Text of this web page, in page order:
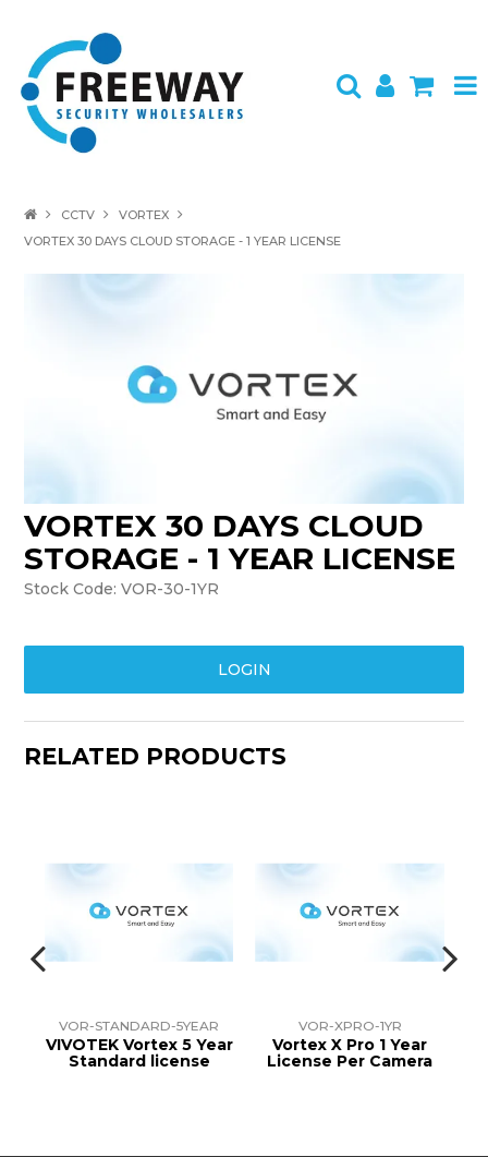
ABOUT US
SPECIALS
TRAINING
SUPPORT
CCTV
VORTEX
VORTEX 30 DAYS CLOUD STORAGE - 1 YEAR LICENSE
VORTEX 30 DAYS CLOUD
STORAGE - 1 YEAR LICENSE
Stock Code: VOR-30-1YR
LOGIN
RELATED PRODUCTS
VOR-STANDARD-5YEAR
VIVOTEK Vortex 5 Year
Standard license
VOR-XPRO-1YR
Vortex X Pro 1 Year
License Per Camera